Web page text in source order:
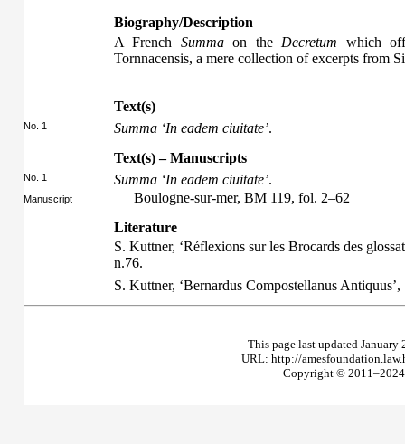
Biography/Description
A French Summaon the Decretum which
Tornnacensis, a mere collection of excerpts from
Text(s)
No. 1 Summa ‘In eadem ciuitate’.
Text(s) – Manuscripts
No. 1 Summa ‘In eadem ciuitate’.
Manuscript
Boulogne-sur-mer, BM 119, fol. 2–62
Literature
S. Kuttner, ‘Réflexions sur les Brocards des
n.76.
S. Kuttner, ‘Bernardus Compostellanus Antiquus’,
This page last updated
URL: http://
Copyright © 2011–2024